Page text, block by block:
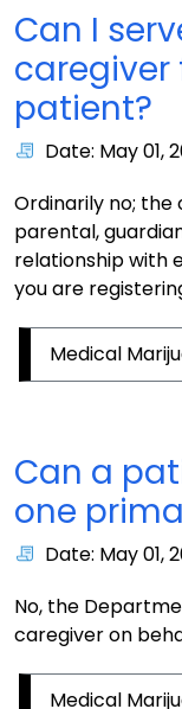
Can I
caregiver
patient?
Date: May 01,
Ordinarily no; the
parental,
relationship with
you are
Medical
Can a
one
Date: May 01,
No, the
caregiver on
Medical